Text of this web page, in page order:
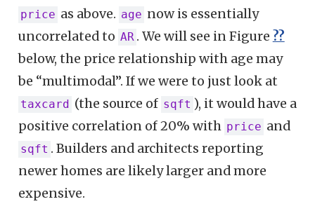
price as above. age now is essentially
uncorrelated to AR . We will see in Figure ??
below, the price relationship with age may
be “multimodal”. If we were to just look at
taxcard (the source of sqft ), it would have a
positive correlation of 20% with price and
sqft . Builders and architects reporting
newer homes are likely larger and more
expensive.